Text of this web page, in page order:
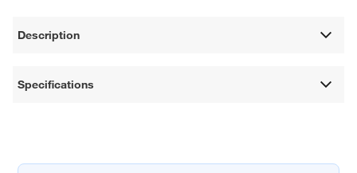
Description
Specifications